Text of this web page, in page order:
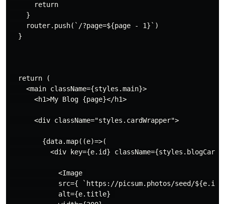
      return
    }
    router.push(`/?page=${page - 1}`)
  }
  return (
    <main className={styles.main}>
      <h1>My Blog {page}</h1>
      <div className="styles.cardWrapper">
        {data.map((e)=>(
<div key={e.id}
            <Image
src={ `https://picsum.photos/seed/
            alt={e.title}